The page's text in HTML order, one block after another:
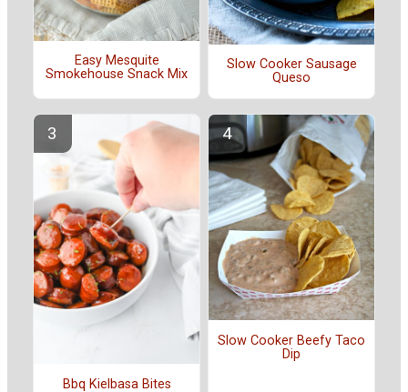
Easy Mesquite
Smokehouse Snack Mix
Slow Cooker Sausage
Queso
Bbq Kielbasa Bites
Slow Cooker Beefy Taco
Dip